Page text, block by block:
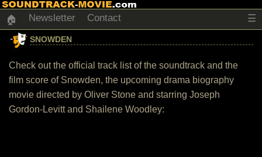
🏠 Newsletter Contact ☰
SNOWDEN
Check out the official track list of the soundtrack and the
film score of Snowden, the upcoming drama biography
movie directed by Oliver Stone and starring Joseph
Gordon-Levitt and Shailene Woodley: